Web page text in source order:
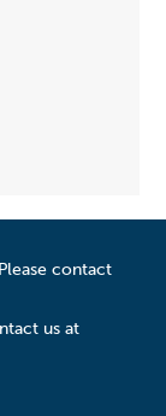
contact
us at